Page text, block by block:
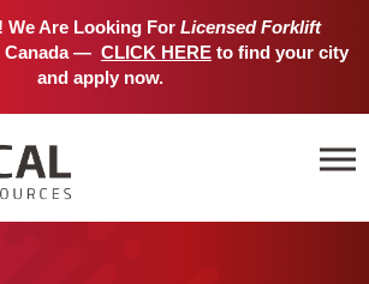
We Are Looking For Licensed Forklift
Canada — CLICK HERE to find your city
and apply now.